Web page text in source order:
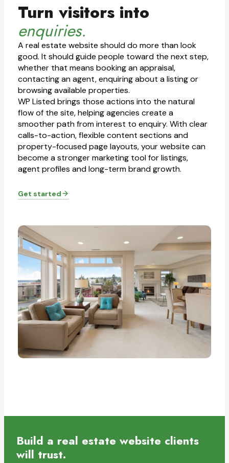
Turn visitors into
enquiries.
A real estate website should do more than look
good. It should guide people toward the next step,
whether that means booking an appraisal,
contacting an agent, enquiring about a listing or
browsing available properties.
WP Listed brings those actions into the natural
flow of the site, helping agencies create a
smoother path from interest to enquiry. With clear
calls-to-action, flexible content sections and
property-focused page layouts, your website can
become a stronger marketing tool for listings,
agent profiles and long-term brand growth.
Get started
Build a real estate website clients
will trust.